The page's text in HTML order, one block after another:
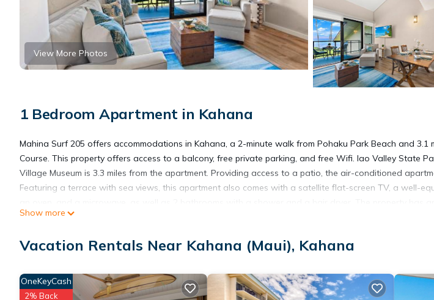
View More Photos
1 Bedroom Apartment in Kahana
Mahina Surf 205 offers accommodations in Kahana, a 2-minute walk from Pohaku Park Beach and 3.1
Course. This property offers access to a balcony, free private parking, and free Wifi. Iao Valley State
Village Museum is 3.3 miles from the apartment. Providing access to a patio, the air-conditioned
Featuring a terrace with sea views, this apartment also comes with a satellite flat-screen TV, a well-
the apartment will be able to enjoy activities in and around Kahana, like cycling. Whalers Village
Show more
Vacation Rentals Near Kahana (Maui), Kahana
OneKeyCash
2% Back